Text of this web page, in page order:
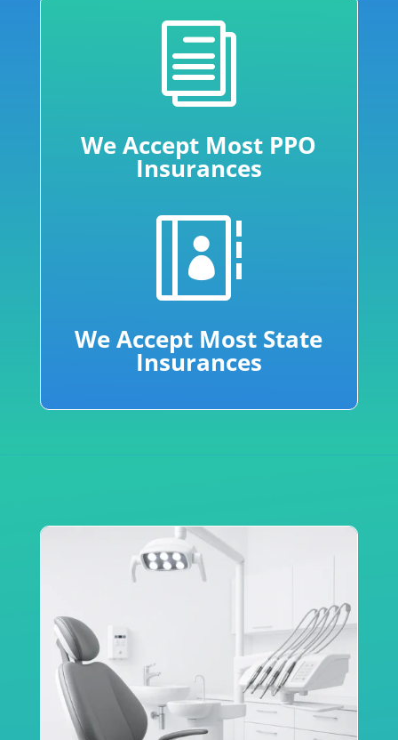
i
We Accept Most PPO
Insurances

We Accept Most State
Insurances